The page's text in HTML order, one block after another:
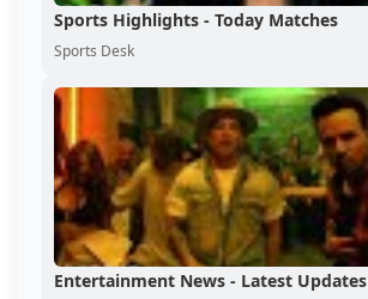
Sports Highlights - Today Matches
Sports Desk
Entertainment News - Latest Updates